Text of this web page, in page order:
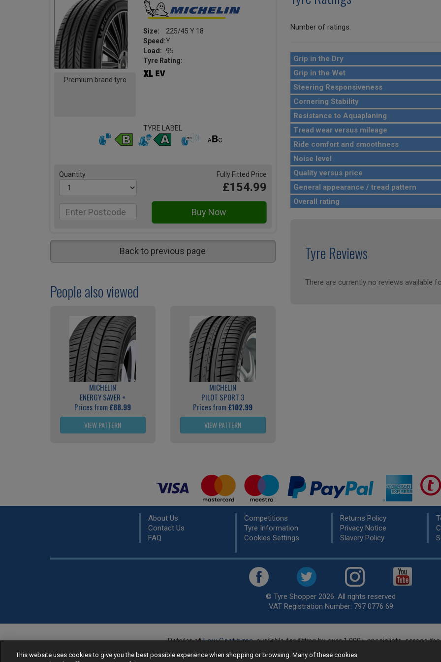
Premium brand tyre
Size:
225/45 Y 18
Speed:Y
Load:
95
Tyre Rating:
TYRE LABEL
Quantity Fully Fitted Price
£154.99
Back to previous page
People also viewed
MICHELIN
ENERGY SAVER +
Prices from£88.99
VIEW PATTERN
MICHELIN
PILOT SPORT 3
Prices from£102.99
VIEW PATTERN
Number of ratings:
Grip in the Dry
Grip in the Wet
Steering Responsiveness
Cornering Stability
Resistance to Aquaplaning
Tread wear versus mileage
Ride comfort and smoothness
Noise level
Quality versus price
General appearance / tread pattern
Overall rating
Tyre Reviews
There are currently no reviews available
About Us
Contact Us
FAQ
Competitions
Tyre Information
Cookies Settings
Returns Policy
Privacy Notice
Slavery Policy
© Tyre Shopper 2026. All rights reserved
VAT Registration Number: 797 0776 69
Retailer ofLow Cost tyres, available for fitting by over 1,000+ specialists, across the
Ready to buy? Choose from our best selling
This website uses cookies to give you the best possible experience when shopping or browsing. Many of these cookies